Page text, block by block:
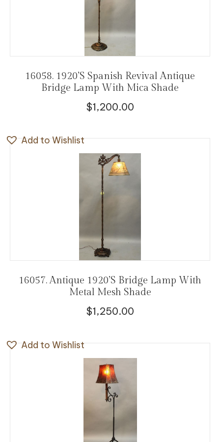
16058. 1920’s Spanish Revival Antique
Bridge Lamp With Mica Shade
$1,200.00
Add to Wishlist
16057. Antique 1920’s Bridge Lamp With
Metal Mesh Shade
$1,250.00
Add to Wishlist